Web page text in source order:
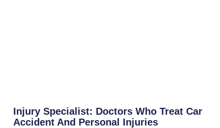
Injury Specialist: Doctors Who Treat Car
Accident And Personal Injuries